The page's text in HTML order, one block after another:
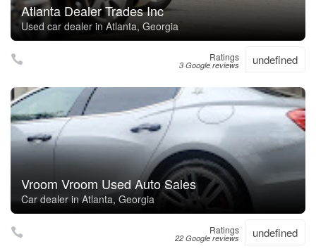
Atlanta Dealer Trades Inc
Used car dealer in Atlanta, Georgia
Ratings
3 Google reviews undefined
Vroom Vroom Used Auto Sales
Car dealer in Atlanta, Georgia
Ratings
22 Google reviews undefined